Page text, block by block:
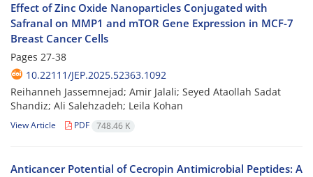
Effect of Zinc Oxide Nanoparticles Conjugated with
Safranal on MMP1 and mTOR Gene Expression in MCF-7
Breast Cancer Cells
Pages 27-38
10.22111/JEP.2025.52363.1092
Reihanneh Jassemnejad; Amir Jalali; Seyed Ataollah Sadat
Shandiz; Ali Salehzadeh; Leila Kohan
View Article PDF 748.46 K
Anticancer Potential of Cecropin Antimicrobial Peptides: A